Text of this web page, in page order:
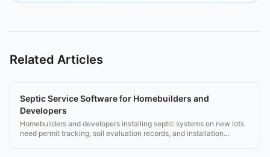
Related Articles
Septic Service Software for Homebuilders and
Developers
Homebuilders and developers installing septic systems on new lots
need permit tracking, soil evaluation records, and installation